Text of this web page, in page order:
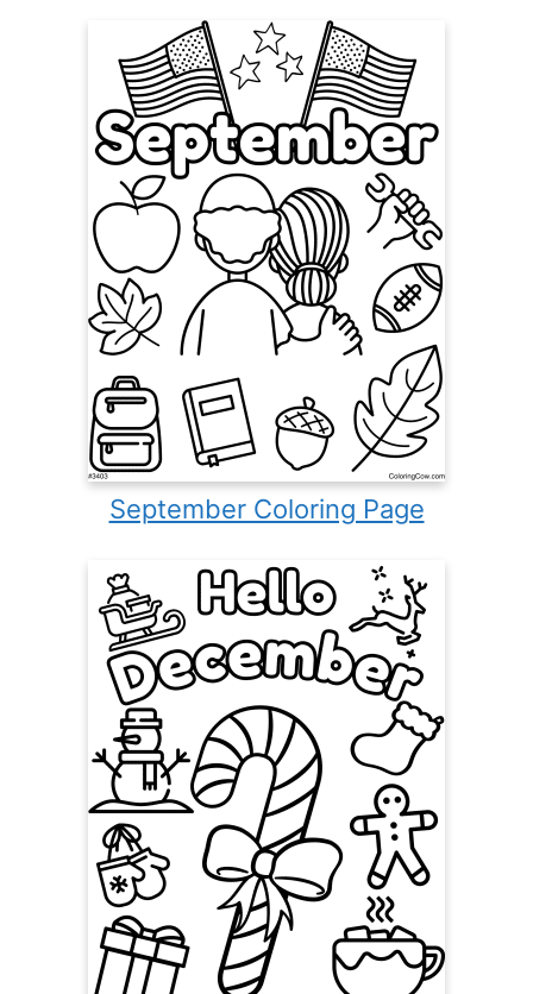
September Coloring Page